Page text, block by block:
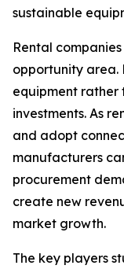
sustainable
Rental
opportunity area.
equipment
investments. As
and adopt
manufacturers
procurement
create new
market growth.
The key players